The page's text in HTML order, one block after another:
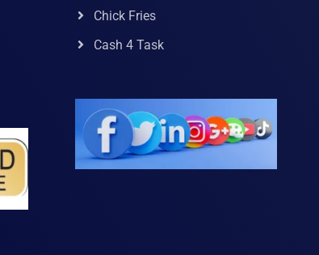
Chick Fries
Cash 4 Task